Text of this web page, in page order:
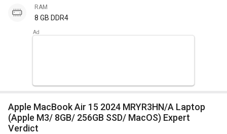
RAM
8 GB DDR4
Apple MacBook Air 15 2024 MRYR3HN/A Laptop
(Apple M3/ 8GB/ 256GB SSD/ MacOS) Expert
Verdict